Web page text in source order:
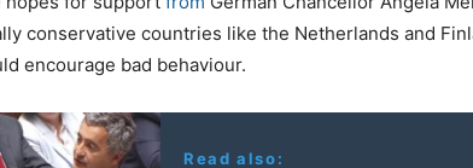
conservative countries like the Netherlands and
encourage bad behaviour.
Read also: